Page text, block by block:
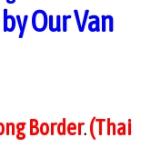
Our Van
Border. (Thai